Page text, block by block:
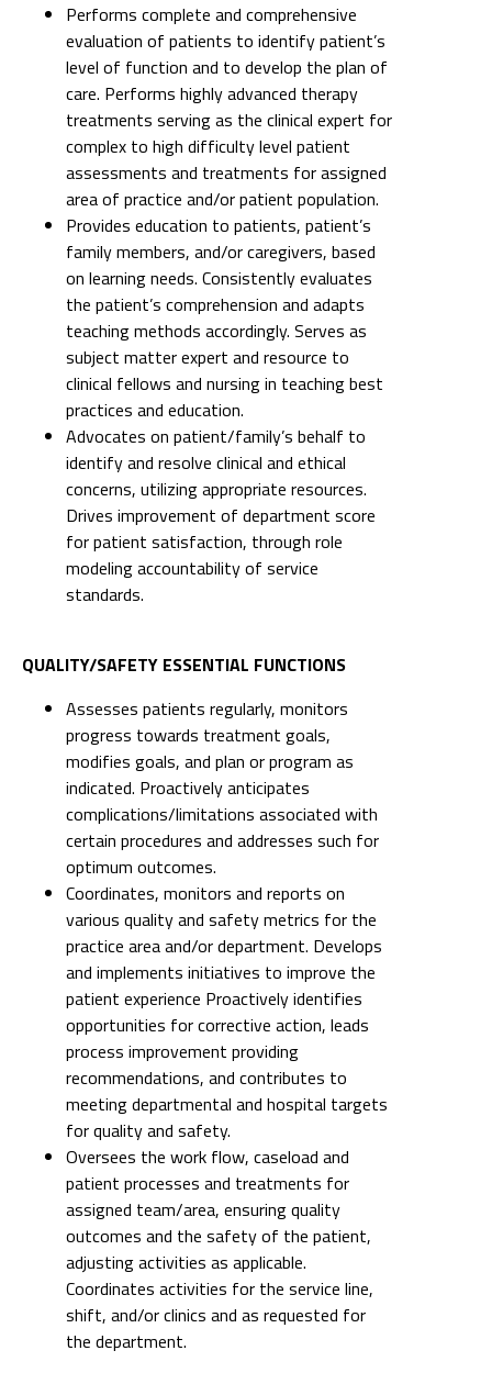
Performs complete and comprehensive
evaluation of patients to identify patient’s
level of function and to develop the plan of
care. Performs highly advanced therapy
treatments serving as the clinical expert for
complex to high difficulty level patient
assessments and treatments for assigned
area of practice and/or patient population.
Provides education to patients, patient’s
family members, and/or caregivers, based
on learning needs. Consistently evaluates
the patient’s comprehension and adapts
teaching methods accordingly. Serves as
subject matter expert and resource to
clinical fellows and nursing in teaching best
practices and education.
Advocates on patient/family’s behalf to
identify and resolve clinical and ethical
concerns, utilizing appropriate resources.
Drives improvement of department score
for patient satisfaction, through role
modeling accountability of service
standards.
QUALITY/SAFETY ESSENTIAL FUNCTIONS
Assesses patients regularly, monitors
progress towards treatment goals,
modifies goals, and plan or program as
indicated. Proactively anticipates
complications/limitations associated with
certain procedures and addresses such for
optimum outcomes.
Coordinates, monitors and reports on
various quality and safety metrics for the
practice area and/or department. Develops
and implements initiatives to improve the
patient experience Proactively identifies
opportunities for corrective action, leads
process improvement providing
recommendations, and contributes to
meeting departmental and hospital targets
for quality and safety.
Oversees the work flow, caseload and
patient processes and treatments for
assigned team/area, ensuring quality
outcomes and the safety of the patient,
adjusting activities as applicable.
Coordinates activities for the service line,
shift, and/or clinics and as requested for
the department.